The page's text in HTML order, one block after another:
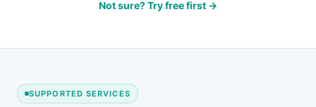
Not sure? Try free first →
SUPPORTED SERVICES